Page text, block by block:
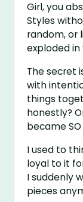
Girl, you
Styles
random, or
exploded in
The secret
with
things
honestly?
became
I used to
loyal to it
I suddenly
pieces